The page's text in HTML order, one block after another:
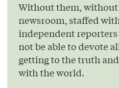
Without them, without
newsroom, staffed
independent
not be able to devote
getting to the truth
with the world.